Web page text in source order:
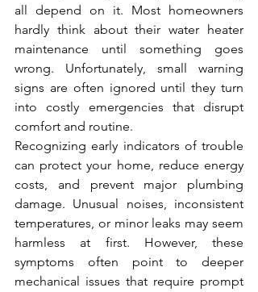
all depend on it. Most homeowners
hardly think about their water heater
maintenance until something goes
wrong. Unfortunately, small warning
signs are often ignored until they turn
into costly emergencies that disrupt
comfort and routine.
Recognizing early indicators of trouble
can protect your home, reduce energy
costs, and prevent major plumbing
damage. Unusual noises, inconsistent
temperatures, or minor leaks may seem
harmless at first. However, these
symptoms often point to deeper
mechanical issues that require prompt